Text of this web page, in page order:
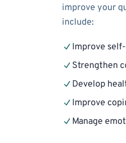
improve your
include:
Improve
Strengthen
Develop
Improve
Manage